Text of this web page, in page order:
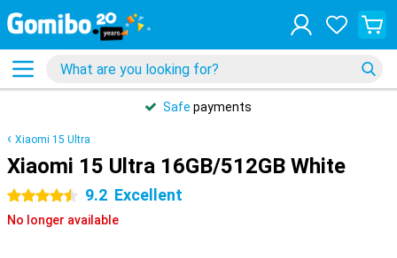
Safe payments
Xiaomi 15 Ultra
Xiaomi 15 Ultra 16GB/512GB White
4.5 stars 9.2 Excellent
No longer available